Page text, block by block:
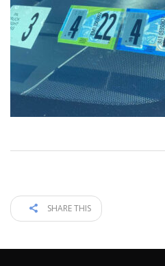
SHARE THIS